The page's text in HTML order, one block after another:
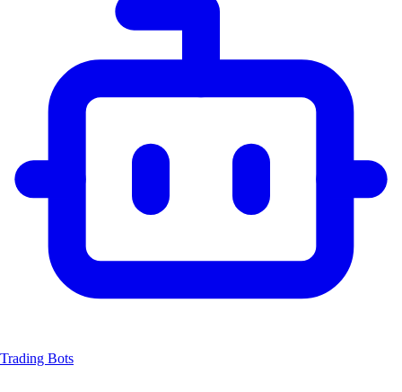
Trading Bots